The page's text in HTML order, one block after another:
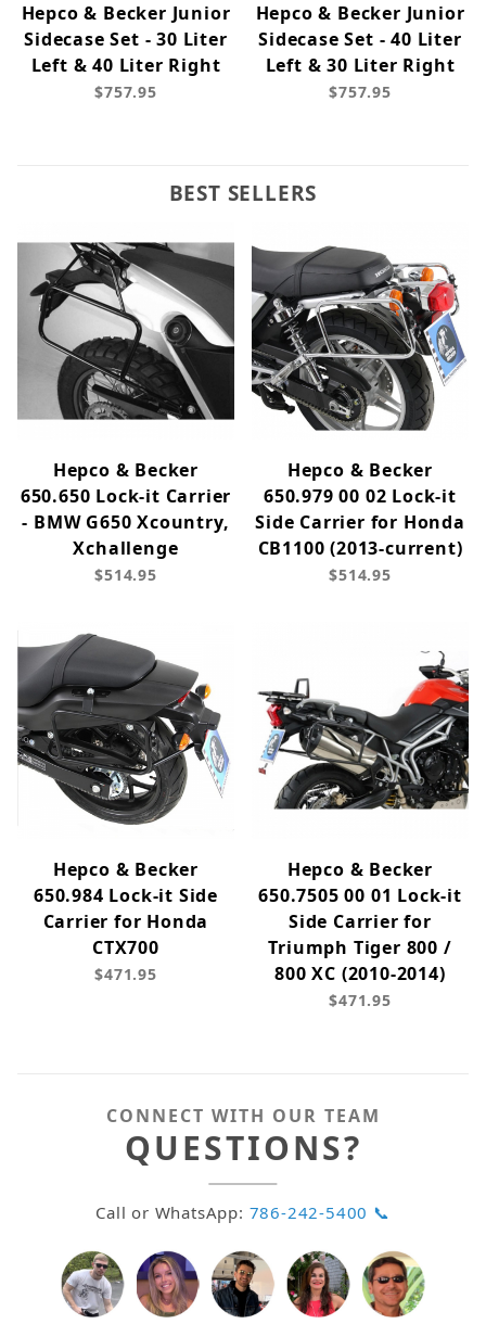
Hepco & Becker Junior
Sidecase Set - 30 Liter
Left & 40 Liter Right
$757.95
Hepco & Becker Junior
Sidecase Set - 40 Liter
Left & 30 Liter Right
$757.95
BEST SELLERS
Hepco & Becker
650.650 Lock-it Carrier
- BMW G650 Xcountry,
Xchallenge
$514.95
Hepco & Becker
650.979 00 02 Lock-it
Side Carrier for Honda
CB1100 (2013-current)
$514.95
Hepco & Becker
650.984 Lock-it Side
Carrier for Honda
CTX700
$471.95
Hepco & Becker
650.7505 00 01 Lock-it
Side Carrier for
Triumph Tiger 800 /
800 XC (2010-2014)
$471.95
CONNECT WITH OUR TEAM
QUESTIONS?
Call or WhatsApp: 786-242-5400 📞